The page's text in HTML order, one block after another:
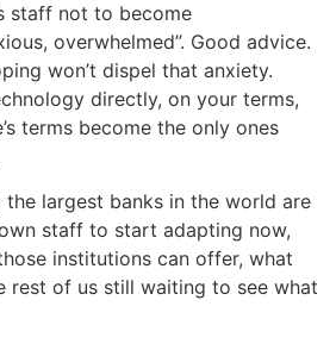
staff not to become
overwhelmed”. Good advice.
won’t dispel that anxiety.
directly, on your terms,
terms become the only ones
largest banks in the world are
staff to start adapting now,
institutions can offer, what
rest of us still waiting to see what